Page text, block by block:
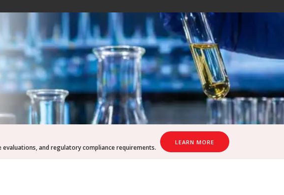
and regulatory compliance requirements.
LEARN MORE